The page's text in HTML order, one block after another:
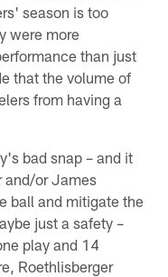
season is too
were more
than just
that the volume of
from having a
bad snap – and it
and/or James
ball and mitigate the
just a safety –
play and 14
Roethlisberger